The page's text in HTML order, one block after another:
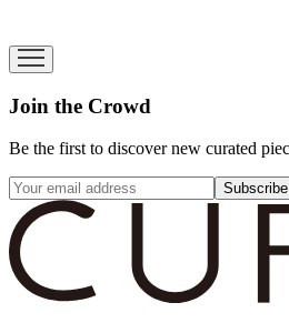
Join the Crowd
Be the first to discover new curated
Subscribe